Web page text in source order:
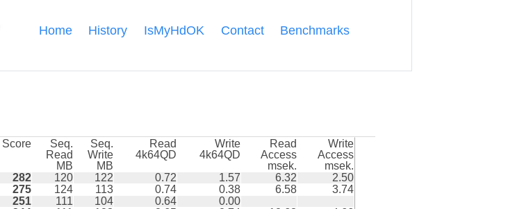
Home History IsMyHdOK Contact Benchmarks
Score
Seq.
Read
MB
Seq.
Write
MB
Read
4k64QD
Write
4k64QD
Read
Access
msek.
Write
Access
msek.
282 120 122 0.72 1.57 6.32
2.50
275 124 113 0.74 0.38 6.58
3.74
251 111 104 0.64
0.00